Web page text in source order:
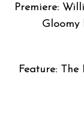
Premiere:
Gloomy
Feature: